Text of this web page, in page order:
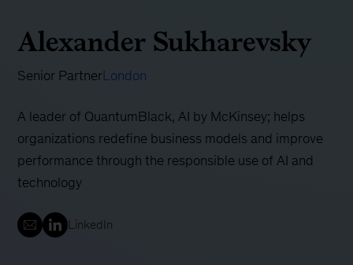
Alexander Sukharevsky
Senior PartnerLondon
A leader of QuantumBlack, AI by McKinsey; helps
organizations redefine business models and improve
performance through the responsible use of AI and
technology
LinkedIn